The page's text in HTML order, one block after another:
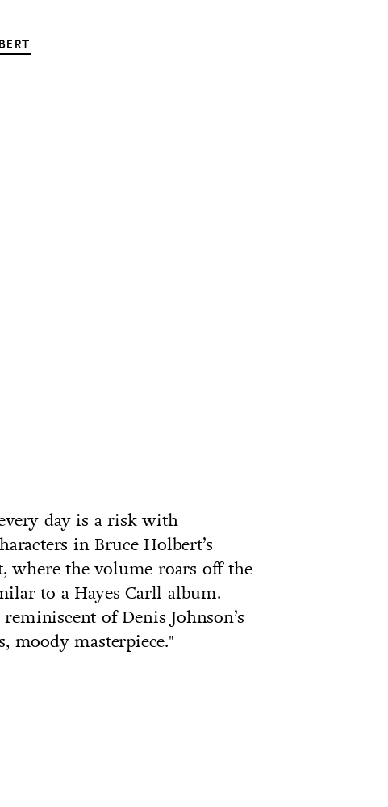
day is a risk with
in Bruce Holbert’s
where the volume roars off the
to a Hayes Carll album.
of Denis Johnson’s
moody masterpiece."